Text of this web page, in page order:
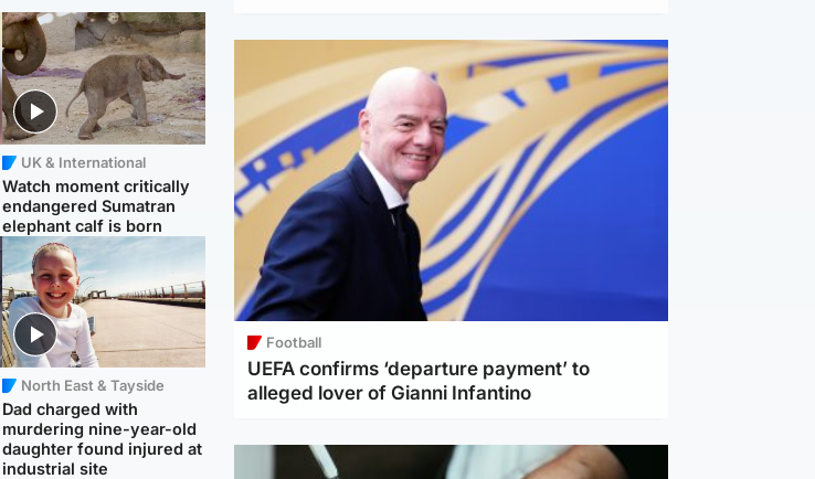
UK & International
Watch moment critically
endangered Sumatran
elephant calf is born
North East & Tayside
Dad charged with
murdering nine-year-old
daughter found injured at
industrial site
Football
UEFA confirms ‘departure payment’ to
alleged lover of Gianni Infantino